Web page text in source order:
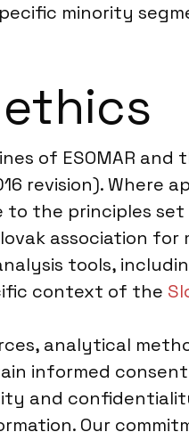
minority
of ESOMAR and
revision). Where
to the principles
association for
tools,
context of the
analytical
informed
and
Our